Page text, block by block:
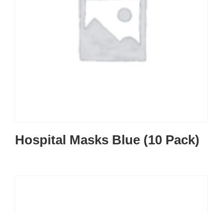
Hospital Masks Blue (10 Pack)